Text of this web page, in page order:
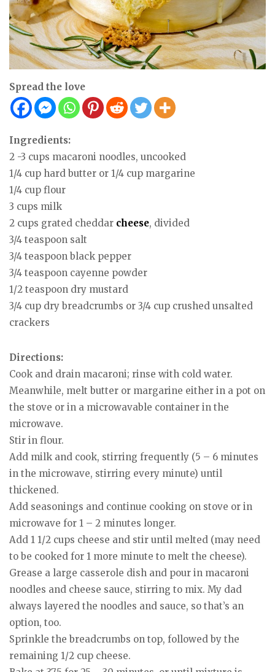
Spread the love
Ingredients:
2 -3 cups macaroni noodles, uncooked
1/4 cup hard butter or 1/4 cup margarine
1/4 cup flour
3 cups milk
2 cups grated cheddar cheese, divided
3/4 teaspoon salt
3/4 teaspoon black pepper
3/4 teaspoon cayenne powder
1/2 teaspoon dry mustard
3/4 cup dry breadcrumbs or 3/4 cup crushed unsalted
crackers
Directions:
Cook and drain macaroni; rinse with cold water.
Meanwhile, melt butter or margarine either in a pot on
the stove or in a microwavable container in the
microwave.
Stir in flour.
Add milk and cook, stirring frequently (5 – 6 minutes
in the microwave, stirring every minute) until
thickened.
Add seasonings and continue cooking on stove or in
microwave for 1 – 2 minutes longer.
Add 1 1/2 cups cheese and stir until melted (may need
to be cooked for 1 more minute to melt the cheese).
Grease a large casserole dish and pour in macaroni
noodles and cheese sauce, stirring to mix. My dad
always layered the noodles and sauce, so that’s an
option, too.
Sprinkle the breadcrumbs on top, followed by the
remaining 1/2 cup cheese.